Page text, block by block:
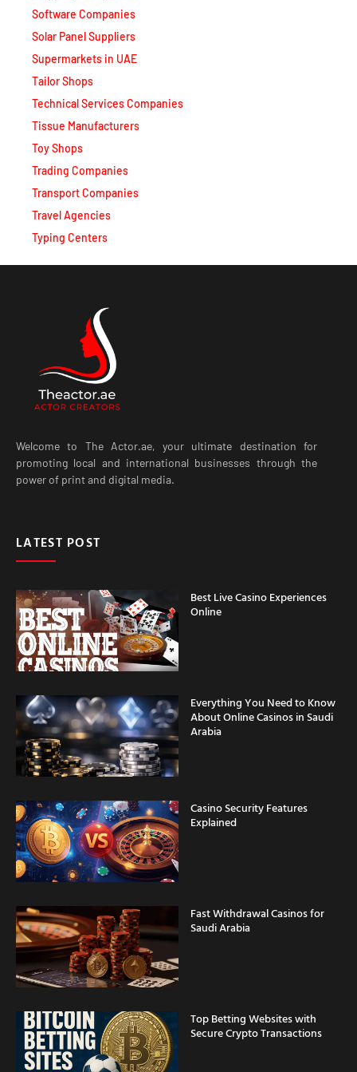
Software Companies
Solar Panel Suppliers
Supermarkets in UAE
Tailor Shops
Technical Services Companies
Tissue Manufacturers
Toy Shops
Trading Companies
Transport Companies
Travel Agencies
Typing Centers
Welcome to The Actor.ae, your ultimate destination for
promoting local and international businesses through the
power of print and digital media.
LATEST POST
Best Live Casino Experiences
Online
Everything You Need to Know
About Online Casinos in Saudi
Arabia
Casino Security Features
Explained
Fast Withdrawal Casinos for
Saudi Arabia
Top Betting Websites with
Secure Crypto Transactions